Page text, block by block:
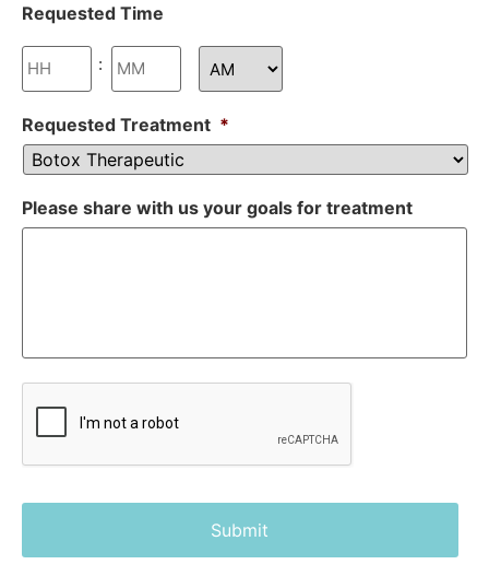
Requested Time
:
Requested Treatment *
Please share with us your goals for treatment